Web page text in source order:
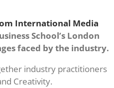
International Media
School’s London
faced by the industry.
industry practitioners
Creativity.